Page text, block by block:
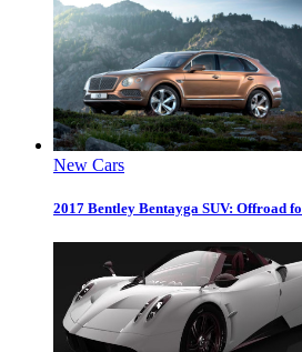
New Cars
2017 Bentley Bentayga SUV: Offroad